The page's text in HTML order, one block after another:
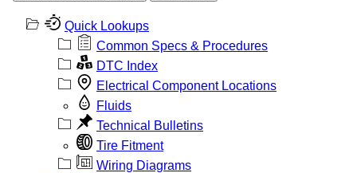
Quick Lookups
Common Specs & Procedures
DTC Index
Electrical Component Locations
Fluids
Technical Bulletins
Tire Fitment
Wiring Diagrams